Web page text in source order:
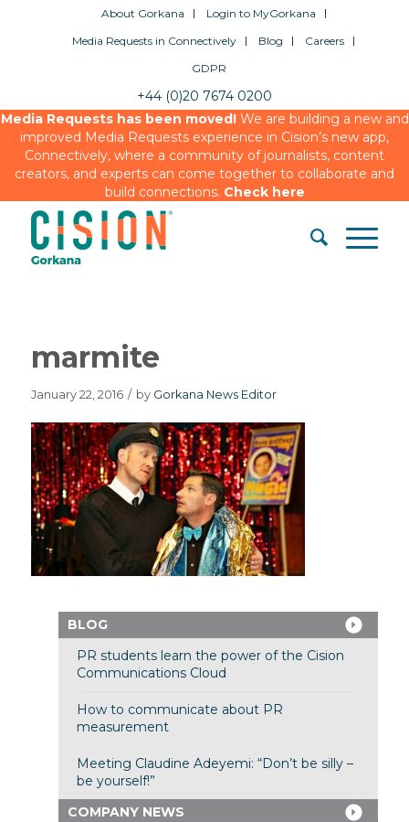
About Gorkana
Login to MyGorkana
Media Requests in Connectively
Blog
Careers
GDPR
+44 (0)20 7674 0200
Media Requests has been moved!We are building a new and
improved Media Requests experience in Cision’s new app,
Connectively, where a community of journalists, content
creators, and experts can come together to collaborate and
build connections. Check here
marmite
January 22, 2016 / by Gorkana News Editor
BLOG
PR students learn the power of the Cision
Communications Cloud
How to communicate about PR
measurement
Meeting Claudine Adeyemi: “Don’t be silly –
be yourself!”
COMPANY NEWS